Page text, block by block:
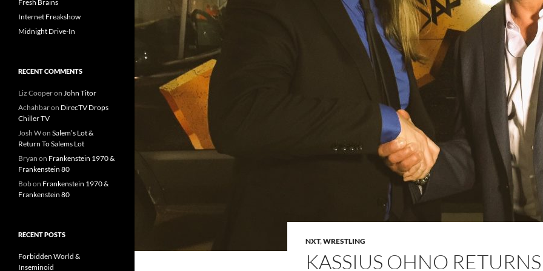
NXT,WRESTLING
KASSIUS OHNO
Fresh Brains
Internet Freakshow
Midnight Drive-In
RECENT COMMENTS
Liz Cooperon John Titor
Achahbaron DirecTV Drops
Chiller TV
Josh Won Salem’s Lot &
Return To Salems Lot
Bryan on Frankenstein 1970 &
Frankenstein 80
Bobon Frankenstein 1970 &
Frankenstein 80
RECENT POSTS
Forbidden World &
Inseminoid